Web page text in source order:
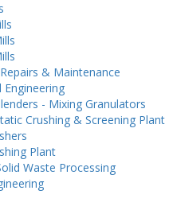
& Maintenance
Engineering
- Mixing Granulators
Crushing & Screening Plant
Plant
Waste Processing